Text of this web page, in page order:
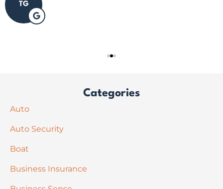
TG
Categories
Auto
Auto Security
Boat
Business Insurance